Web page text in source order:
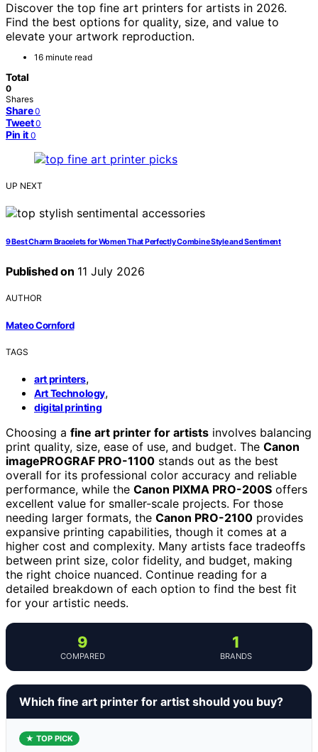
Discover the top fine art printers for artists in 2026.
Find the best options for quality, size, and value to
elevate your artwork reproduction.
16 minute read
Total
0
Shares
Share 0
Tweet 0
Pin it 0
UP NEXT
9 Best Charm Bracelets for Women That Perfectly Combine Style and Sentiment
Published on 11 July 2026
AUTHOR
Mateo Cornford
TAGS
art printers,
Art Technology,
digital printing
Choosing a fine art printer for artists involves balancing
print quality, size, ease of use, and budget. The Canon
imagePROGRAF PRO-1100 stands out as the best
overall for its professional color accuracy and reliable
performance, while the Canon PIXMA PRO-200S offers
excellent value for smaller-scale projects. For those
needing larger formats, the Canon PRO-2100 provides
expansive printing capabilities, though it comes at a
higher cost and complexity. Many artists face tradeoffs
between print size, color fidelity, and budget, making
the right choice nuanced. Continue reading for a
detailed breakdown of each option to find the best fit
for your artistic needs.
9
COMPARED
1
BRANDS
Which fine art printer for artist should you buy?
★ TOP PICK